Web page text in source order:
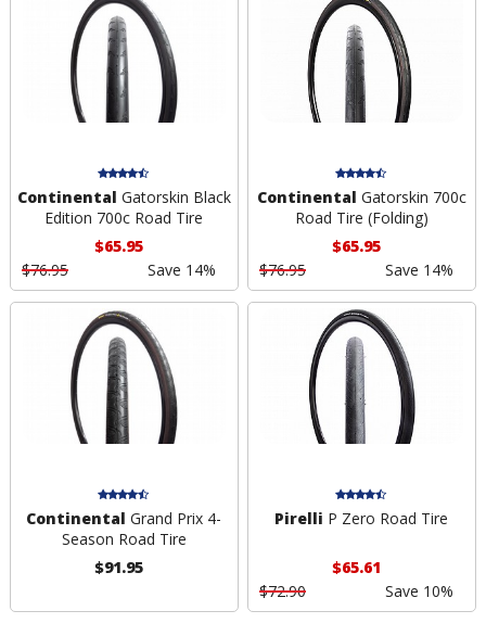
Continental Gatorskin Black
Edition 700c Road Tire
$65.95
$76.95
Save 14%
Continental Gatorskin 700c
Road Tire (Folding)
$65.95
$76.95
Save 14%
Continental Grand Prix 4-
Season Road Tire
$91.95
Pirelli P Zero Road Tire
$65.61
$72.90
Save 10%